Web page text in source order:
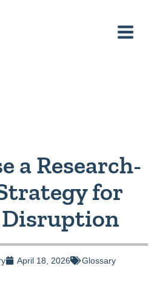
a Research-
for
April 18, 2026 Glossary